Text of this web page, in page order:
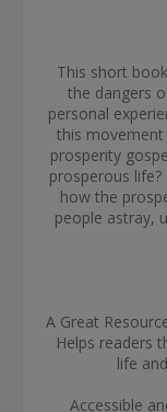
This short
the dangers
personal
this movement
prosperity
prosperous
how the
people astray,
A Great
Helps readers
life
Accessible